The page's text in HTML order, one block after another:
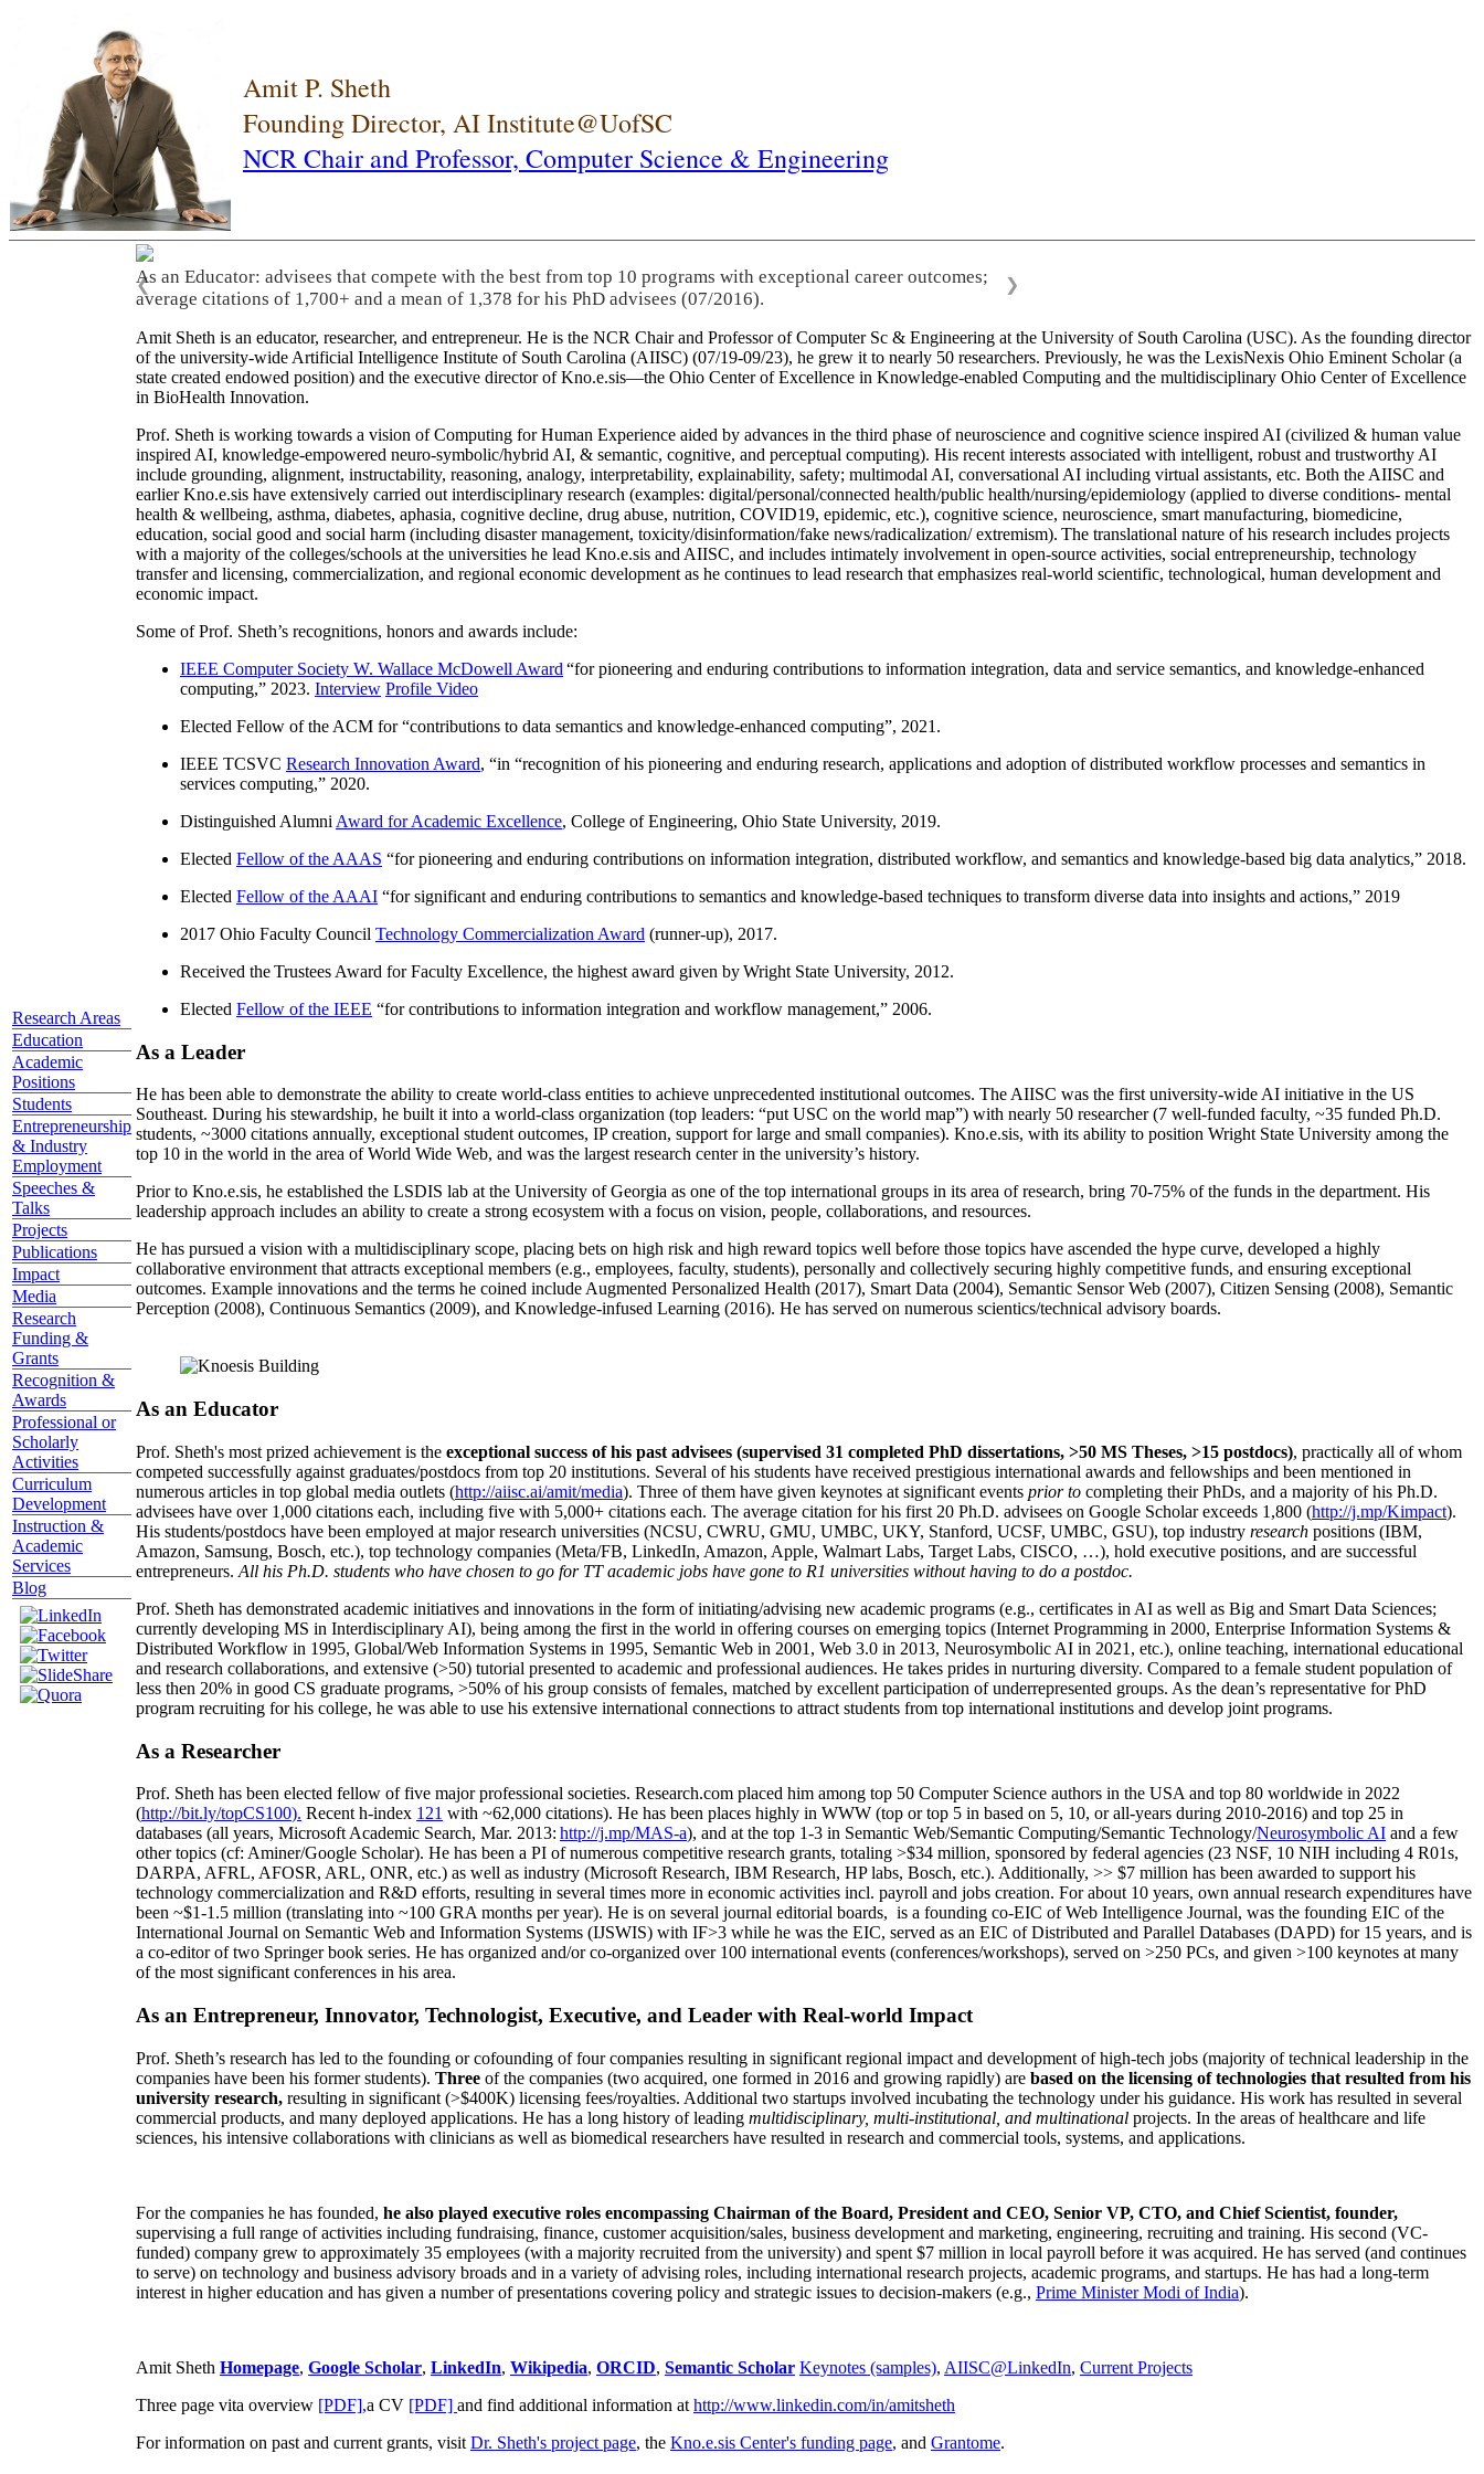
Amit P. Sheth
Founding Director, AI Institute@UofSC
NCR Chair and Professor, Computer Science & Engineering
Research Areas
Education
Academic
Positions
Students
Entrepreneurship
& Industry
Employment
Speeches &
Talks
Projects
Publications
Impact
Media
Research
Funding &
Grants
Recognition &
Awards
Professional or
Scholarly
Activities
Curriculum
Development
Instruction &
Academic
Services
Blog
As an Educator: advisees that compete with the best from top 10 programs with exceptional career outcomes;
average citations of 1,700+ and a mean of 1,378 for his PhD advisees (07/2016).
❮ ❯
Amit Sheth is an educator, researcher, and entrepreneur. He is the NCR Chair and Professor of Computer Sc & Engineering at the University of South Carolina (USC). As the founding director
of the university-wide Artificial Intelligence Institute of South Carolina (AIISC) (07/19-09/23), he grew it to nearly 50 researchers. Previously, he was the LexisNexis Ohio Eminent Scholar (a
state created endowed position) and the executive director of Kno.e.sis—the Ohio Center of Excellence in Knowledge-enabled Computing and the multidisciplinary Ohio Center of Excellence
in BioHealth Innovation.
Prof. Sheth is working towards a vision of Computing for Human Experience aided by advances in the third phase of neuroscience and cognitive science inspired AI (civilized & human value
inspired AI, knowledge-empowered neuro-symbolic/hybrid AI, & semantic, cognitive, and perceptual computing). His recent interests associated with intelligent, robust and trustworthy AI
include grounding, alignment, instructability, reasoning, analogy, interpretability, explainability, safety; multimodal AI, conversational AI including virtual assistants, etc. Both the AIISC and
earlier Kno.e.sis have extensively carried out interdisciplinary research (examples: digital/personal/connected health/public health/nursing/epidemiology (applied to diverse conditions- mental
health & wellbeing, asthma, diabetes, aphasia, cognitive decline, drug abuse, nutrition, COVID19, epidemic, etc.), cognitive science, neuroscience, smart manufacturing, biomedicine,
education, social good and social harm (including disaster management, toxicity/disinformation/fake news/radicalization/ extremism). The translational nature of his research includes projects
with a majority of the colleges/schools at the universities he lead Kno.e.sis and AIISC, and includes intimately involvement in open-source activities, social entrepreneurship, technology
transfer and licensing, commercialization, and regional economic development as he continues to lead research that emphasizes real-world scientific, technological, human development and
economic impact.
Some of Prof. Sheth’s recognitions, honors and awards include:
IEEE Computer Society W. Wallace McDowell Award “for pioneering and enduring contributions to information integration, data and service semantics, and knowledge-enhanced
computing,” 2023. Interview Profile Video
Elected Fellow of the ACM for “contributions to data semantics and knowledge-enhanced computing”, 2021.
IEEE TCSVC Research Innovation Award, “in “recognition of his pioneering and enduring research, applications and adoption of distributed workflow processes and semantics in
services computing,” 2020.
Distinguished Alumni Award for Academic Excellence, College of Engineering, Ohio State University, 2019.
Elected Fellow of the AAAS “for pioneering and enduring contributions on information integration, distributed workflow, and semantics and knowledge-based big data analytics,” 2018.
Elected Fellow of the AAAI “for significant and enduring contributions to semantics and knowledge-based techniques to transform diverse data into insights and actions,” 2019
2017 Ohio Faculty Council Technology Commercialization Award (runner-up), 2017.
Received the Trustees Award for Faculty Excellence, the highest award given by Wright State University, 2012.
Elected Fellow of the IEEE “for contributions to information integration and workflow management,” 2006.
As a Leader
He has been able to demonstrate the ability to create world-class entities to achieve unprecedented institutional outcomes. The AIISC was the first university-wide AI initiative in the US
Southeast. During his stewardship, he built it into a world-class organization (top leaders: “put USC on the world map”) with nearly 50 researcher (7 well-funded faculty, ~35 funded Ph.D.
students, ~3000 citations annually, exceptional student outcomes, IP creation, support for large and small companies). Kno.e.sis, with its ability to position Wright State University among the
top 10 in the world in the area of World Wide Web, and was the largest research center in the university’s history.
Prior to Kno.e.sis, he established the LSDIS lab at the University of Georgia as one of the top international groups in its area of research, bring 70-75% of the funds in the department. His
leadership approach includes an ability to create a strong ecosystem with a focus on vision, people, collaborations, and resources.
He has pursued a vision with a multidisciplinary scope, placing bets on high risk and high reward topics well before those topics have ascended the hype curve, developed a highly
collaborative environment that attracts exceptional members (e.g., employees, faculty, students), personally and collectively securing highly competitive funds, and ensuring exceptional
outcomes. Example innovations and the terms he coined include Augmented Personalized Health (2017), Smart Data (2004), Semantic Sensor Web (2007), Citizen Sensing (2008), Semantic
Perception (2008), Continuous Semantics (2009), and Knowledge-infused Learning (2016). He has served on numerous scientics/technical advisory boards.
As an Educator
Prof. Sheth's most prized achievement is the exceptional success of his past advisees (supervised 31 completed PhD dissertations, >50 MS Theses, >15 postdocs), practically all of whom
competed successfully against graduates/postdocs from top 20 institutions. Several of his students have received prestigious international awards and fellowships and been mentioned in
numerous articles in top global media outlets (http://aiisc.ai/amit/media). Three of them have given keynotes at significant events prior to completing their PhDs, and a majority of his Ph.D.
advisees have over 1,000 citations each, including five with 5,000+ citations each. The average citation for his first 20 Ph.D. advisees on Google Scholar exceeds 1,800 (http://j.mp/Kimpact).
His students/postdocs have been employed at major research universities (NCSU, CWRU, GMU, UMBC, UKY, Stanford, UCSF, UMBC, GSU), top industry research positions (IBM,
Amazon, Samsung, Bosch, etc.), top technology companies (Meta/FB, LinkedIn, Amazon, Apple, Walmart Labs, Target Labs, CISCO, …), hold executive positions, and are successful
entrepreneurs. All his Ph.D. students who have chosen to go for TT academic jobs have gone to R1 universities without having to do a postdoc.
Prof. Sheth has demonstrated academic initiatives and innovations in the form of initiating/advising new academic programs (e.g., certificates in AI as well as Big and Smart Data Sciences;
currently developing MS in Interdisciplinary AI), being among the first in the world in offering courses on emerging topics (Internet Programming in 2000, Enterprise Information Systems &
Distributed Workflow in 1995, Global/Web Information Systems in 1995, Semantic Web in 2001, Web 3.0 in 2013, Neurosymbolic AI in 2021, etc.), online teaching, international educational
and research collaborations, and extensive (>50) tutorial presented to academic and professional audiences. He takes prides in nurturing diversity. Compared to a female student population of
less then 20% in good CS graduate programs, >50% of his group consists of females, matched by excellent participation of underrepresented groups. As the dean’s representative for PhD
program recruiting for his college, he was able to use his extensive international connections to attract students from top international institutions and develop joint programs.
As a Researcher
Prof. Sheth has been elected fellow offive major professional societies. Research.com placed him among top 50 Computer Science authors in the USA and top 80 worldwide in 2022
(http://bit.ly/topCS100). Recent h-index 121 with ~62,000 citations). He has been places highly in WWW (top or top 5 in based on 5, 10, or all-years during 2010-2016) and top 25 in
databases (all years, Microsoft Academic Search, Mar. 2013: http://j.mp/MAS-a), and at the top 1-3 in Semantic Web/Semantic Computing/Semantic Technology/Neurosymbolic AI and a few
other topics (cf: Aminer/Google Scholar). He has been a PI ofnumerous competitive research grants, totaling >$34 million, sponsored by federal agencies (23 NSF, 10 NIH including 4 R01s,
DARPA, AFRL, AFOSR, ARL, ONR, etc.) as well as industry (Microsoft Research, IBM Research, HP labs, Bosch, etc.). Additionally, >> $7 million has been awarded to support his
technology commercialization and R&D efforts, resulting in several times more in economic activities incl. payroll and jobs creation. For about 10 years, own annual research expenditures have
been ~$1-1.5 million (translating into ~100 GRA months per year). He is on several journal editorial boards, is a founding co-EIC of Web Intelligence Journal, was the founding EIC of the
International Journal on Semantic Web and Information Systems (IJSWIS) with IF>3 while he was the EIC, served as an EIC ofDistributed and Parallel Databases (DAPD) for 15 years, and is
a co-editor of two Springer book series. He has organized and/or co-organized over 100 international events (conferences/workshops), served on >250 PCs, and given >100 keynotes at many
of the most significant conferences in his area.
As an Entrepreneur, Innovator, Technologist, Executive, and Leader with Real-world Impact
Prof. Sheth’s research has led to the founding or cofounding of four companies resulting in significant regional impact and development of high-tech jobs (majority of technical leadership in the
companies have been his former students). Three of the companies (two acquired, one formed in 2016 and growing rapidly) are based on the licensing of technologies that resulted from his
university research, resulting in significant (>$400K) licensing fees/royalties. Additional two startups involved incubating the technology under his guidance. His work has resulted in several
commercial products, and many deployed applications. He has a long history of leading multidisciplinary, multi-institutional, and multinational projects. In the areas of healthcare and life
sciences, his intensive collaborations with clinicians as well as biomedical researchers have resulted in research and commercial tools, systems, and applications.
For the companies he has founded, he also played executive roles encompassing Chairman of the Board, President and CEO, Senior VP, CTO, and Chief Scientist, founder,
supervising a full range of activities including fundraising, finance, customer acquisition/sales, business development and marketing, engineering, recruiting and training. His second (VC-
funded) company grew to approximately 35 employees (with a majority recruited from the university) and spent $7 million in local payroll before it was acquired. He has served (and continues
to serve) on technology and business advisory broads and in a variety of advising roles, including international research projects, academic programs, and startups. He has had a long-term
interest in higher education and has given a number of presentations covering policy and strategic issues to decision-makers (e.g., Prime MinisterModi of India).
Amit Sheth Homepage, Google Scholar, LinkedIn, Wikipedia, ORCID, Semantic Scholar Keynotes (samples), AIISC@LinkedIn, Current Projects
Three page vita overview [PDF],a CV [PDF] and find additional information at http://www.linkedin.com/in/amitsheth
For information on past and current grants, visit Dr. Sheth's project page, the Kno.e.sis Center's funding page, and Grantome.